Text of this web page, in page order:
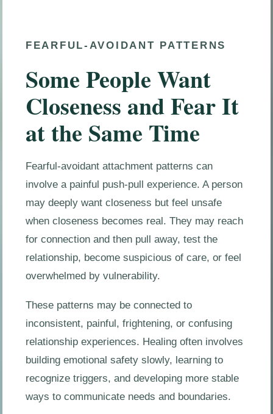
FEARFUL-AVOIDANT PATTERNS
Some People Want
Closeness and Fear It
at the Same Time
Fearful-avoidant attachment patterns can
involve a painful push-pull experience. A person
may deeply want closeness but feel unsafe
when closeness becomes real. They may reach
for connection and then pull away, test the
relationship, become suspicious of care, or feel
overwhelmed by vulnerability.
These patterns may be connected to
inconsistent, painful, frightening, or confusing
relationship experiences. Healing often involves
building emotional safety slowly, learning to
recognize triggers, and developing more stable
ways to communicate needs and boundaries.